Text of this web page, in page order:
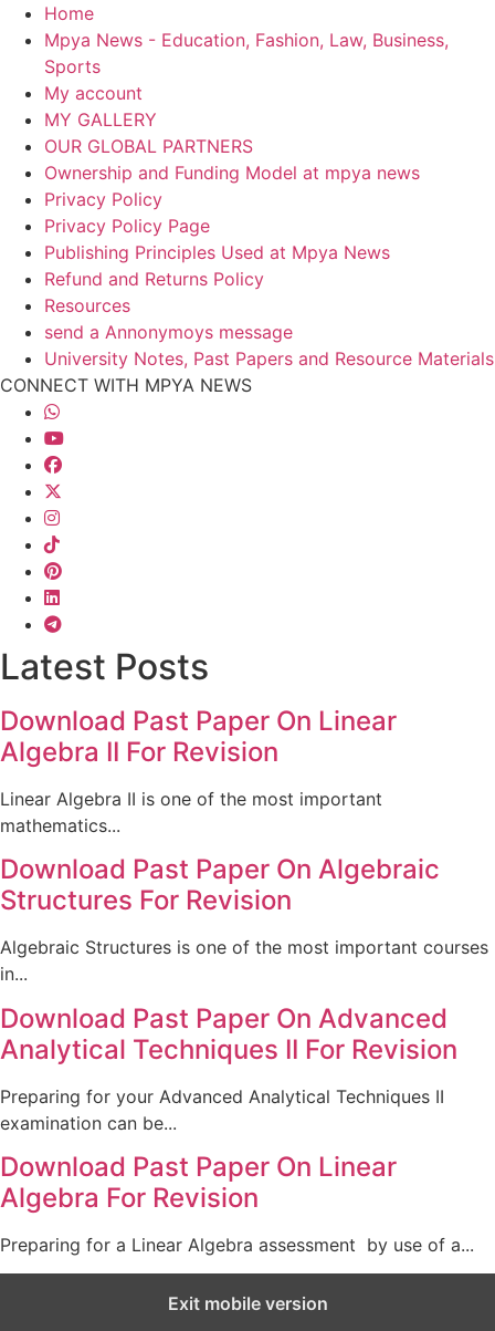
Home
Mpya News - Education, Fashion, Law, Business,
Sports
My account
MY GALLERY
OUR GLOBAL PARTNERS
Ownership and Funding Model at mpya news
Privacy Policy
Privacy Policy Page
Publishing Principles Used at Mpya News
Refund and Returns Policy
Resources
send a Annonymoys message
University Notes, Past Papers and Resource Materials
CONNECT WITH MPYA NEWS
Latest Posts
Download Past Paper On Linear
Algebra II For Revision
Linear Algebra II is one of the most important
mathematics...
Download Past Paper On Algebraic
Structures For Revision
Algebraic Structures is one of the most important courses
in...
Download Past Paper On Advanced
Analytical Techniques II For Revision
Preparing for your Advanced Analytical Techniques II
examination can be...
Download Past Paper On Linear
Algebra For Revision
Preparing for a Linear Algebra assessment by use of a...
Exit mobile version